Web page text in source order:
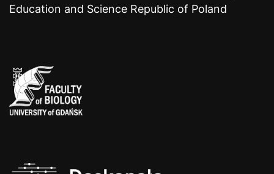
Education and Science Republic of Poland